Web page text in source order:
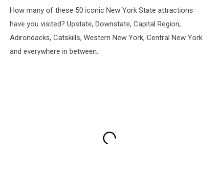
How many of these 50 iconic New York State attractions
have you visited? Upstate, Downstate, Capital Region,
Adirondacks, Catskills, Western New York, Central New York
and everywhere in between.